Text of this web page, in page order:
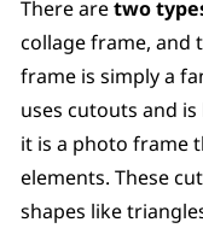
There aretwo
collage frame, and
frame is simply a
uses cutouts and
it is a photo frame
elements. These
shapes like